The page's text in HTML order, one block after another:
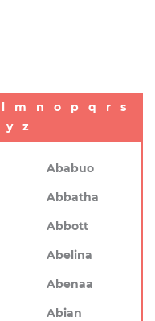
l m n o p q r
s
y z
Ababuo
Abbatha
Abbott
Abelina
Abenaa
Abian